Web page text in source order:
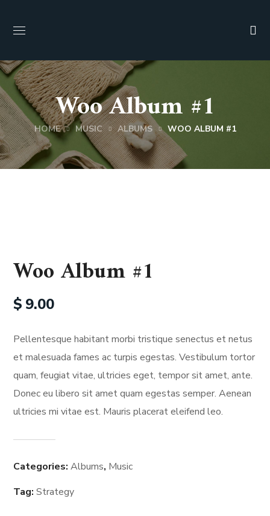
Woo Album #1
HOME MUSIC ALBUMS WOO ALBUM #1
Woo Album #1
$ 9.00
Pellentesque habitant morbi tristique senectus et netus
et malesuada fames ac turpis egestas. Vestibulum tortor
quam, feugiat vitae, ultricies eget, tempor sit amet, ante.
Donec eu libero sit amet quam egestas semper. Aenean
ultricies mi vitae est. Mauris placerat eleifend leo.
Categories:Albums, Music
Tag:Strategy